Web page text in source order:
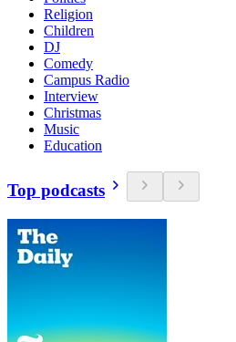
Religion
Children
DJ
Comedy
Campus Radio
Interview
Christmas
Music
Education
Top podcasts